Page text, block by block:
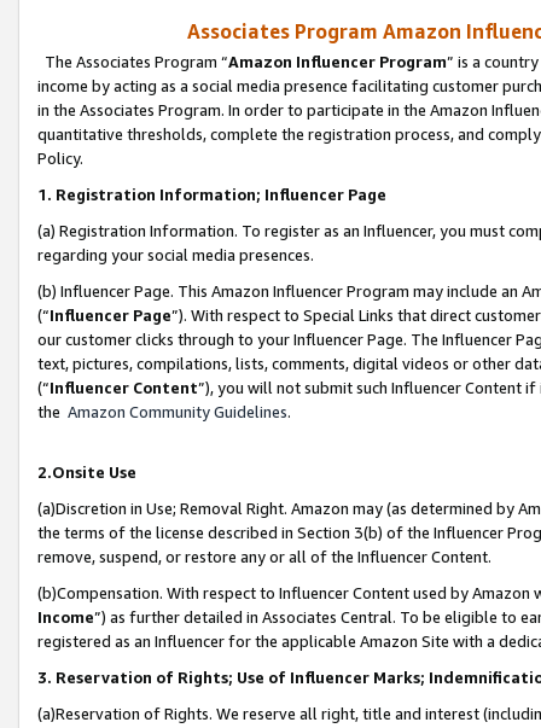
Associates Program Amazon
The Associates Program “Amazon Influencer Program” is a
income by acting as a social media presence facilitating customer
in the Associates Program. In order to participate in the Amazon
quantitative thresholds, complete the registration process, and
Policy.
1. Registration Information; Influencer Page
(a) Registration Information. To register as an Influencer, you must
regarding your social media presences.
(b) Influencer Page. This Amazon Influencer Program may include an
(“Influencer Page”). With respect to Special Links that direct
our customer clicks through to your Influencer Page. The Influencer
text, pictures, compilations, lists, comments, digital videos or other
(“Influencer Content”), you will not submit such Influencer Content
the Amazon Community Guidelines.
2.Onsite Use
(a)Discretion in Use; Removal Right. Amazon may (as determined by
the terms of the license described in Section 3(b) of the Influencer
remove, suspend, or restore any or all of the Influencer Content.
(b)Compensation. With respect to Influencer Content used by
Income”) as further detailed in Associates Central. To be eligible to
registered as an Influencer for the applicable Amazon Site with a
3. Reservation of Rights; Use of Influencer Marks;
(a)Reservation of Rights. We reserve all right, title and interest